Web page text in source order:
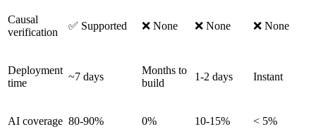
Causal
verification
✅ Supported ❌ None ❌ None ❌ None
Deployment
time
~7 days
Months to
build
1-2 days Instant
AI coverage 80-90% 0% 10-15% < 5%